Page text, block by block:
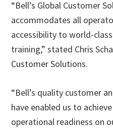
“Bell’s Global Customer
accommodates all
accessibility to world-
training,” stated Chris
Customer Solutions.
“Bell’s quality customer
have enabled us to
operational readiness on